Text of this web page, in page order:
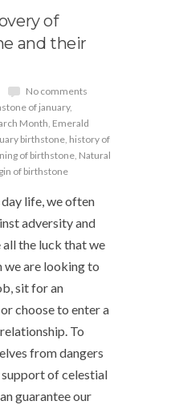
of
and their
No comments
of january,
Month, Emerald
birthstone, history of
of birthstone, Natural
of birthstone
life, we often
adversity and
all the luck that we
we are looking to
sit for an
choose to enter a
To
from dangers
support of celestial
guarantee our